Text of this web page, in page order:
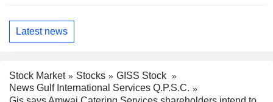
Latest news
Stock Market Stocks
GISS Stock
News Gulf International Services Q.P.S.C.